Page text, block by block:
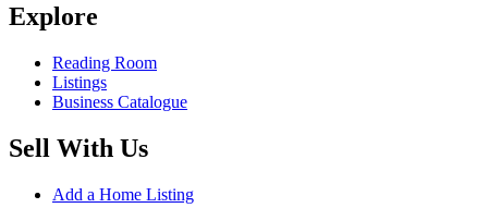
Explore
Reading Room
Listings
Business Catalogue
Sell With Us
Add a Home Listing